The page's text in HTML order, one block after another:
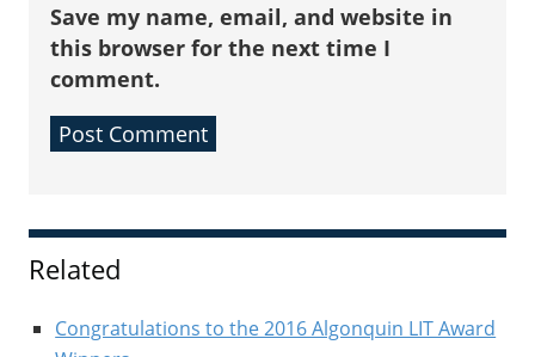
Save my name, email, and website in
this browser for the next time I
comment.
Sidebar
Related
Congratulations to the 2016 Algonquin LIT Award